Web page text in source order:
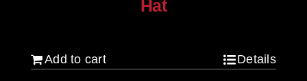
Hat
Add to cart Details